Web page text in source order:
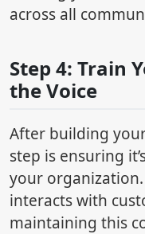
across all
Step 4: Train
the Voice
After building
step is ensuring
your
interacts with
maintaining this